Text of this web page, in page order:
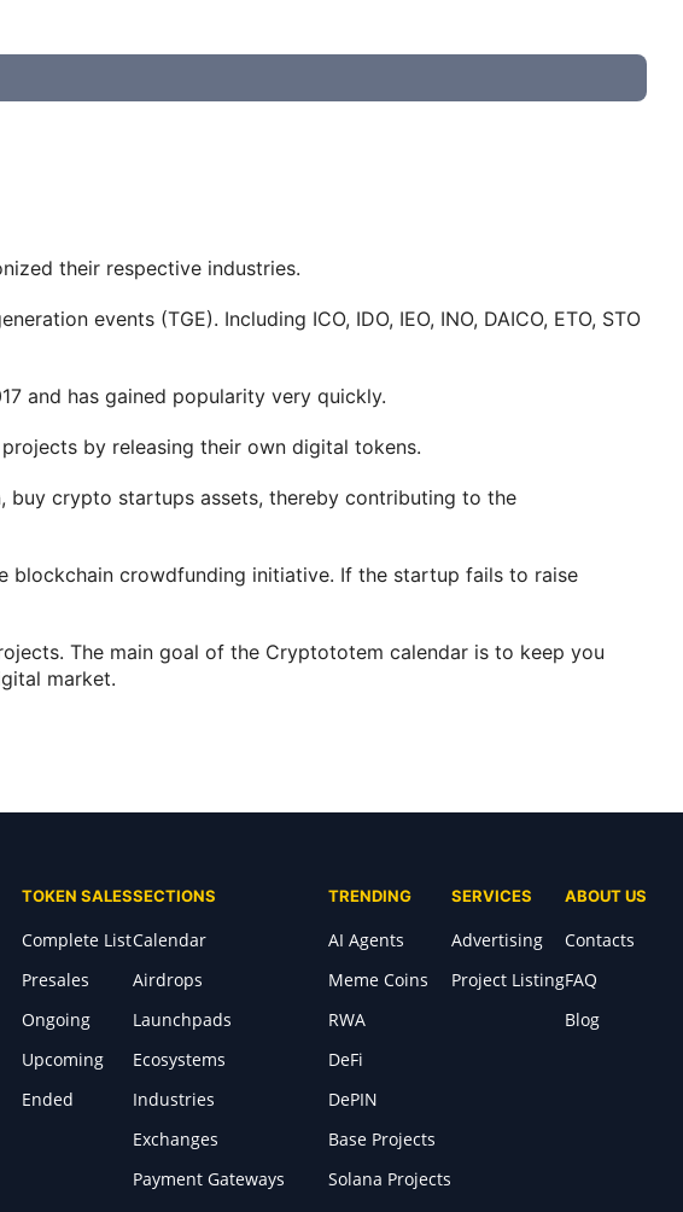
their respective industries.
events (TGE). Including ICO, IDO, IEO, INO, DAICO, ETO, STO
and has gained popularity very quickly.
by releasing their own digital tokens.
buy crypto startups assets, thereby contributing to the
blockchain crowdfunding initiative. If the startup fails to raise
The main goal of the Cryptototem calendar is to keep you
market.
TOKEN SALES
Complete List
Presales
Ongoing
Upcoming
Ended
SECTIONS
Calendar
Airdrops
Launchpads
Ecosystems
Industries
Exchanges
Payment Gateways
TRENDING
AI Agents
Meme Coins
RWA
DeFi
DePIN
Base Projects
Solana Projects
SERVICES
Advertising
Project Listing
ABOUT US
Contacts
FAQ
Blog